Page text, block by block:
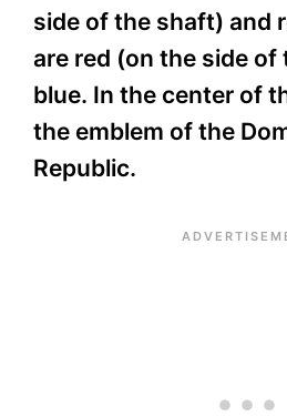
side of the shaft) and
are red (on the side
blue. In the center of
the emblem of the
Republic.